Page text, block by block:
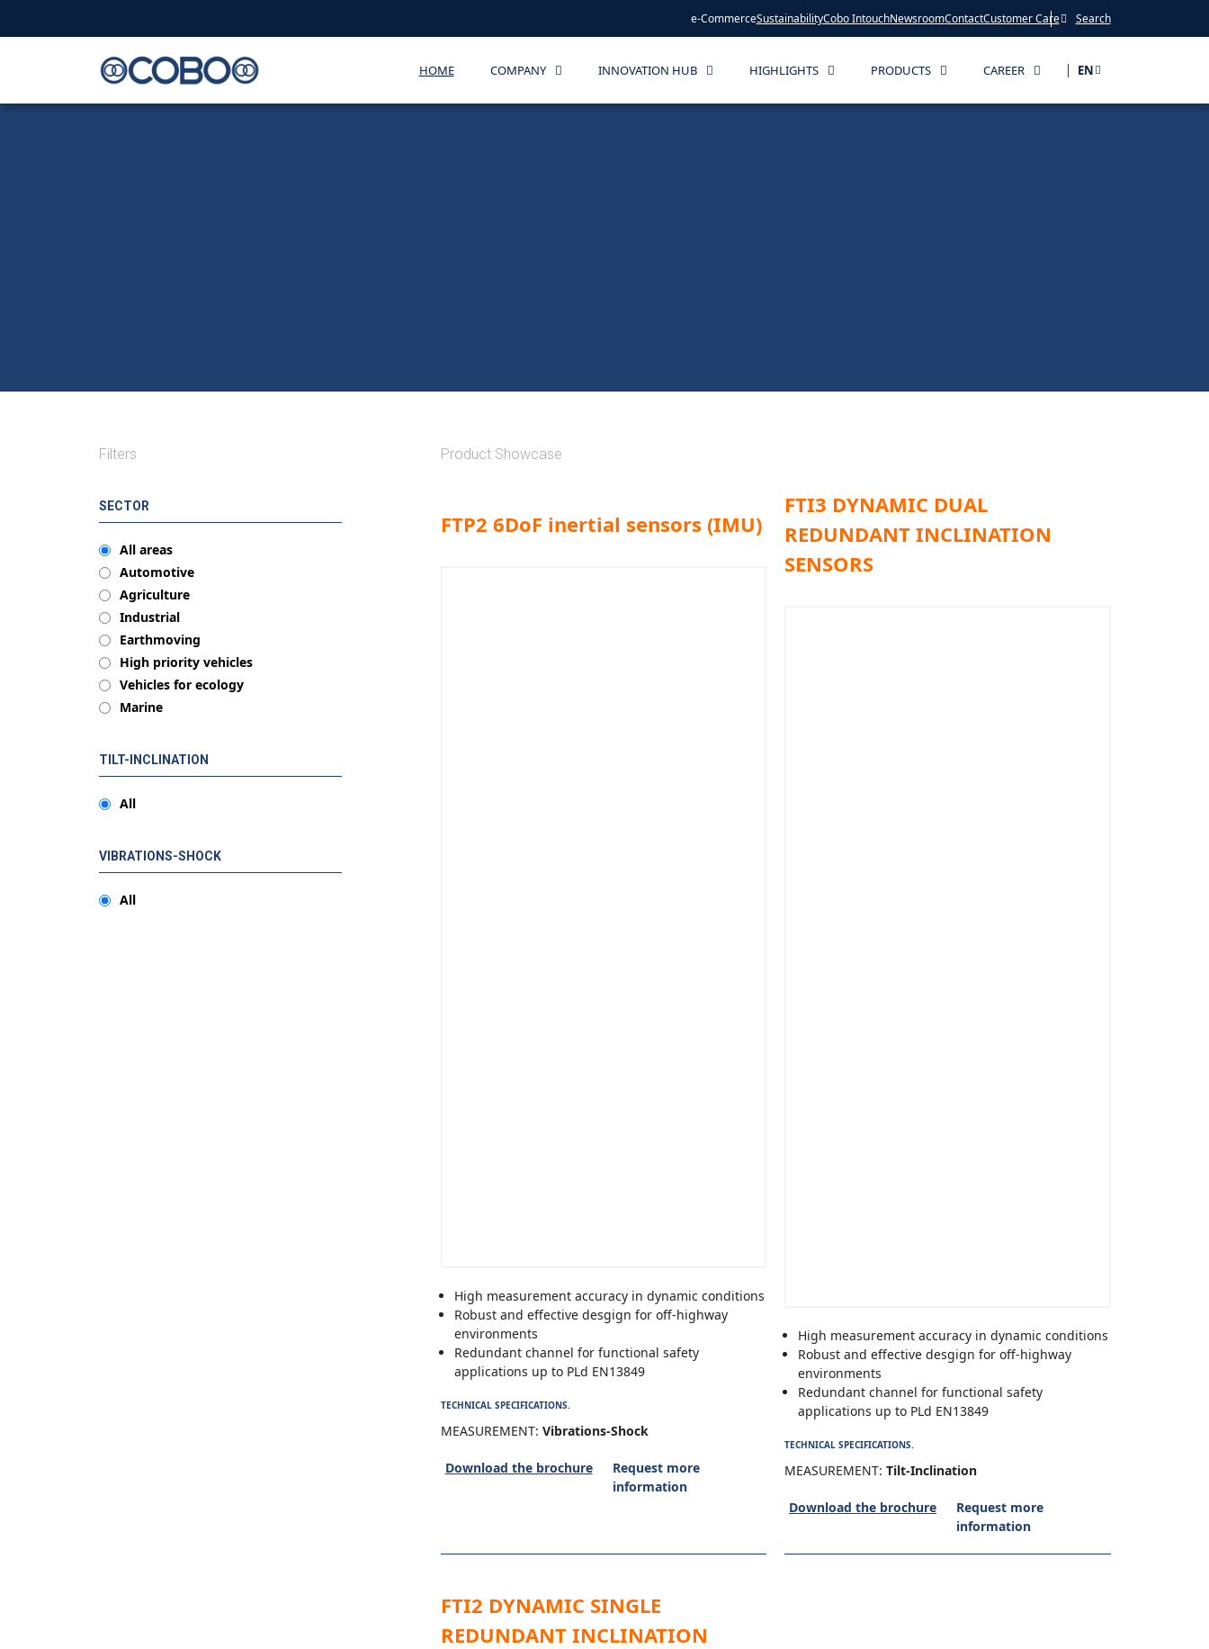
e-CommerceSustainabilityCobo IntouchNewsroomContactCustomer Care Search
HOME COMPANY INNOVATION HUB HIGHLIGHTS PRODUCTS CAREER EN
Filters
SECTOR
All areas
Automotive
Agriculture
Industrial
Earthmoving
High priority vehicles
Vehicles for ecology
Marine
TILT-INCLINATION
All
VIBRATIONS-SHOCK
All
Product Showcase
FTP2 6DoF inertial sensors (IMU)
High measurement accuracy in dynamic conditions
Robust and effective desgign for off-highway
environments
Redundant channel for functional safety
applications up to PLd EN13849
TECHNICAL SPECIFICATIONS.
MEASUREMENT: Vibrations-Shock
Download the brochure
Request more
information
FTI3 DYNAMIC DUAL
REDUNDANT INCLINATION
SENSORS
High measurement accuracy in dynamic conditions
Robust and effective desgign for off-highway
environments
Redundant channel for functional safety
applications up to PLd EN13849
TECHNICAL SPECIFICATIONS.
MEASUREMENT: Tilt-Inclination
Download the brochure
Request more
information
FTI2 DYNAMIC SINGLE
REDUNDANT INCLINATION